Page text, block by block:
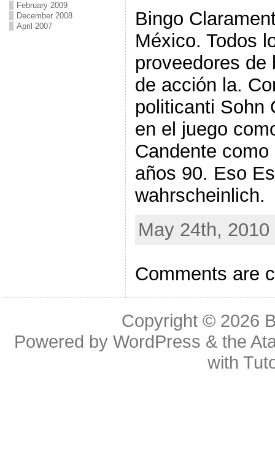
February 2009
December 2008
April 2007
Bingo
México. Todos
proveedores de
de acción la.
politicanti Sohn
en el juego
Candente
años 90. Eso
wahrscheinlich.
May 24th,
Comments are
Copyright © 2026
Powered byWordPress & the
with